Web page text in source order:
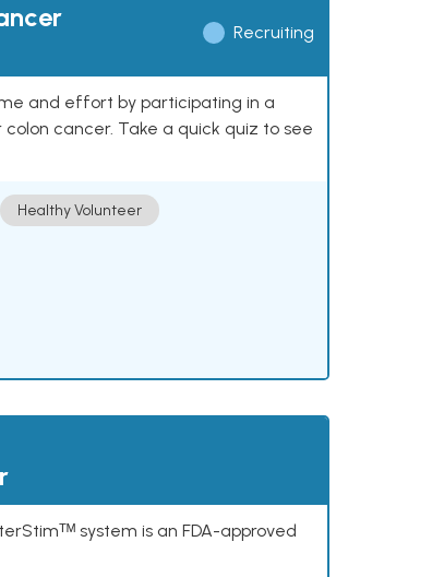
Recruiting
and effort by participating in a
cancer. Take a quick quiz to see
Healthy Volunteer
system is an FDA-approved